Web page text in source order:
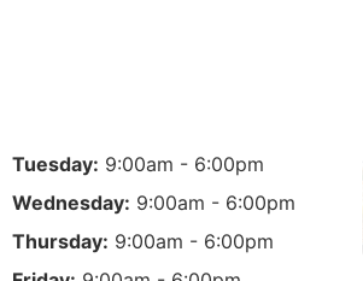
Tuesday: 9:00am - 6:00pm
Wednesday: 9:00am - 6:00pm
Thursday: 9:00am - 6:00pm